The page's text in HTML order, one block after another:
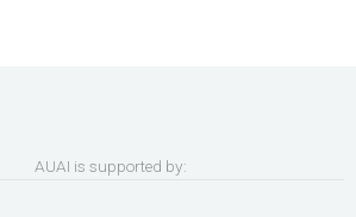
AUAI is supported by: